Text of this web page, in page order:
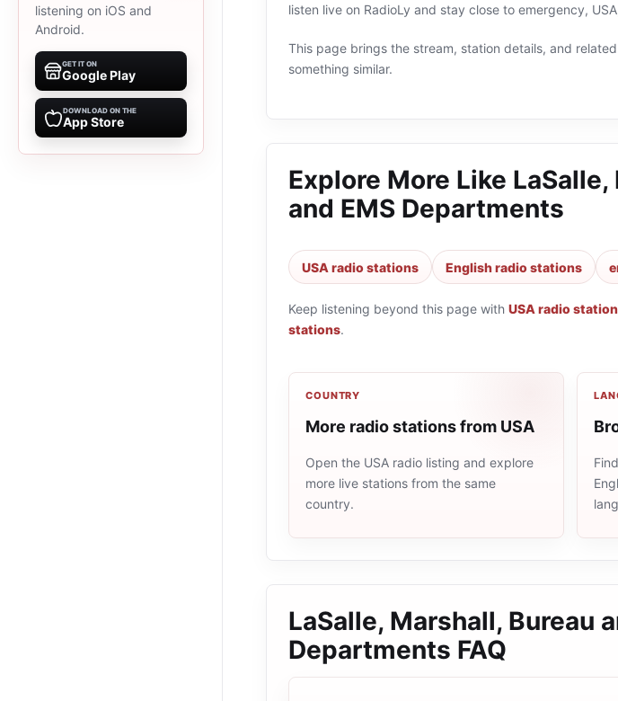
listening on iOS and
Android.
GET IT ON
Google Play
DOWNLOAD ON THE
App Store
listen live on RadioLy and stay close to emergency,
This page brings the stream, station details, and
something similar.
Explore More Like
and EMS Departments
USA radio stations English radio stations
Keep listening beyond this page with USA radio
stations.
COUNTRY
More radio stations from USA
Open the USA radio listing and explore
more live stations from the same
country.
LaSalle, Marshall, Bureau
Departments FAQ